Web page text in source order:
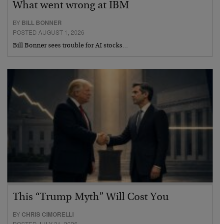
What went wrong at IBM
BY BILL BONNER
POSTED AUGUST 1, 2026
Bill Bonner sees trouble for AI stocks…
This “Trump Myth” Will Cost You
BY CHRIS CIMORELLI